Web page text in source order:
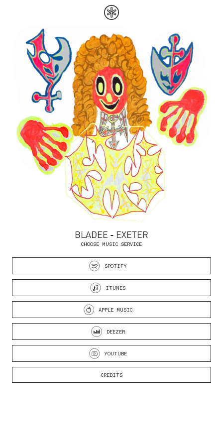
BLADEE - EXETER
CHOOSE MUSIC SERVICE
SPOTIFY
ITUNES
APPLE MUSIC
DEEZER
YOUTUBE
CREDITS